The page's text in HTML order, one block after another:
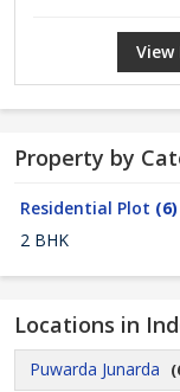
Property by
Residential Plot (6)
2 BHK
Locations in
Puwarda Junarda